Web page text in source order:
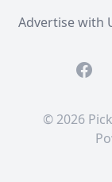
Advertise with
© 2026